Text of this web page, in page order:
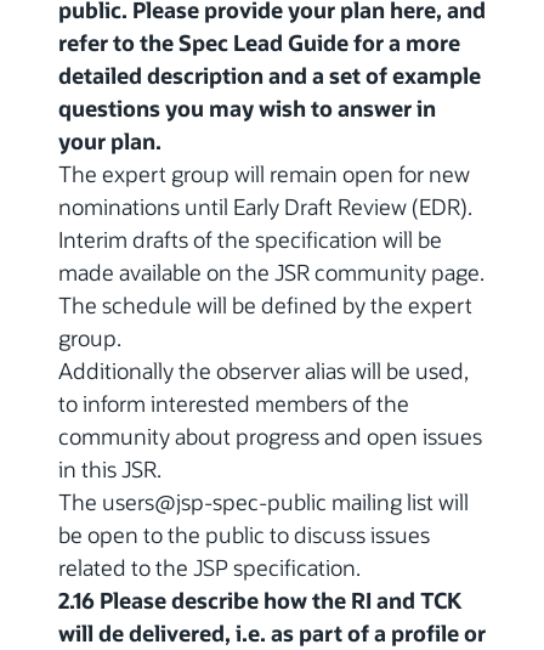
public. Please provide your plan here, and
refer to the Spec Lead Guide for a more
detailed description and a set of example
questions you may wish to answer in
your plan.
The expert group will remain open for new
nominations until Early Draft Review (EDR).
Interim drafts of the specification will be
made available on the JSR community page.
The schedule will be defined by the expert
group.
Additionally the observer alias will be used,
to inform interested members of the
community about progress and open issues
in this JSR.
The users@jsp-spec-public mailing list will
be open to the public to discuss issues
related to the JSP specification.
2.16 Please describe how the RI and TCK
will de delivered, i.e. as part of a profile or